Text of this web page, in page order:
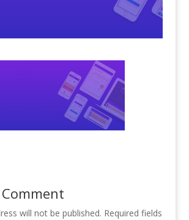
will not be published. Required fields